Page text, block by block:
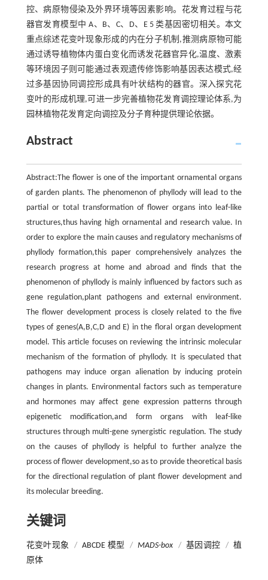
控、病原物侵染及外界环境等因素影响。花发育过程与花
器官发育模型中 A、B、C、D、E 5 类基因密切相关。本文
重点综述花变叶现象形成的内在分子机制,推测病原物可能
通过诱导植物体内蛋白变化而诱发花器官异化,温度、激素
等环境因子则可能通过表观遗传修饰影响基因表达模式,经
过多基因协同调控形成具有叶状结构的器官。深入探究花
变叶的形成机理,可进一步完善植物花发育调控理论体系,为
园林植物花发育定向调控及分子育种提供理论依据。
Abstract
Abstract:The flower is one of the important ornamental organs
of garden plants. The phenomenon of phyllody will lead to the
partial or total transformation of flower organs into leaf-like
structures,thus having high ornamental and research value. In
order to explore the main causes and regulatory mechanisms of
phyllody formation,this paper comprehensively analyzes the
research progress at home and abroad and finds that the
phenomenon of phyllody is mainly influenced by factors such as
gene regulation,plant pathogens and external environment.
The flower development process is closely related to the five
types of genes(A,B,C,D and E) in the floral organ development
model. This article focuses on reviewing the intrinsic molecular
mechanism of the formation of phyllody. It is speculated that
pathogens may induce organ alienation by inducing protein
changes in plants. Environmental factors such as temperature
and hormones may affect gene expression patterns through
epigenetic modification,and form organs with leaf-like
structures through multi-gene synergistic regulation. The study
on the causes of phyllody is helpful to further analyze the
process of flower development,so as to provide theoretical basis
for the directional regulation of plant flower development and
its molecular breeding.
关键词
花变叶现象 / ABCDE 模型 / MADS-box / 基因调控 / 植
原体